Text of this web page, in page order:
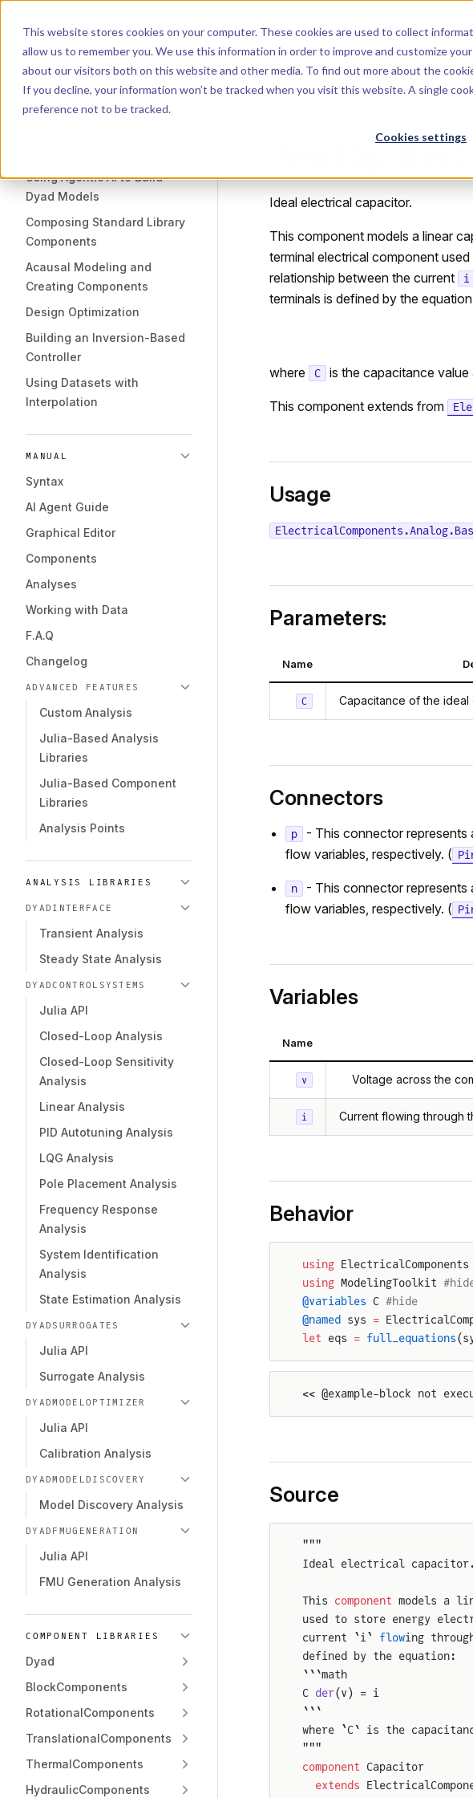
This website stores cookies on your computer. These cookies are used to collect
allow us to remember you. We use this information in order to improve and customize
about our visitors both on this website and other media. To find out more about the
If you decline, your information won’t be tracked when you visit this website. A single
preference not to be tracked.
Cookies settings
Skip to content
Dyad Installation
Sidebar Navigation
Installation
Getting Started
Using Agentic AI to Build
Dyad Models
Composing Standard Library
Components
Acausal Modeling and
Creating Components
Design Optimization
Building an Inversion-Based
Controller
Using Datasets with
Interpolation
MANUAL
Syntax
AI Agent Guide
Graphical Editor
Components
Analyses
Working with Data
F.A.Q
Changelog
ADVANCED FEATURES
Custom Analysis
Julia-Based Analysis
Libraries
Julia-Based Component
Libraries
Analysis Points
ANALYSIS LIBRARIES
DYADINTERFACE
Transient Analysis
Steady State Analysis
DYADCONTROLSYSTEMS
Julia API
Closed-Loop Analysis
Closed-Loop Sensitivity
Analysis
Linear Analysis
PID Autotuning Analysis
LQG Analysis
Pole Placement Analysis
Frequency Response
Analysis
System Identification
Analysis
State Estimation Analysis
DYADSURROGATES
Julia API
Surrogate Analysis
DYADMODELOPTIMIZER
Julia API
Calibration Analysis
DYADMODELDISCOVERY
Model Discovery Analysis
DYADFMUGENERATION
Julia API
FMU Generation Analysis
COMPONENT LIBRARIES
Dyad
BlockComponents
RotationalComponents
TranslationalComponents
ThermalComponents
HydraulicComponents
Ideal electrical capacitor.
This component models a linear
terminal electrical component
relationship between the current
i
terminals is defined by the
where C is the capacitance value
This component extends from
Usage
Parameters:
Name
C Capacitance of the ideal
Connectors
p
- This connector represents
flow variables, respectively. (
n
- This connector represents
flow variables, respectively. (
Variables
Name
v Voltage across the
i Current flowing through
Behavior
using ElectricalComponents
using ModelingToolkit
@variables C #hide
@named sys =
let eqs = full_equations
<< @example-block not
Source
"""
Ideal electrical capacitor.
This component models a
used to store energy
current `i` flowing
defined by the equation:
```math
C der(v) = i
```
where `C` is the
"""
component Capacitor
  extends